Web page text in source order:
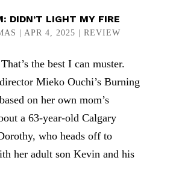
DIDN’T LIGHT MY FIRE
APR 4, 2025 REVIEW
the best I can muster.
Mieko Ouchi’s Burning
on her own mom’s
a 63-year-old Calgary
who heads off to
her adult son Kevin and his